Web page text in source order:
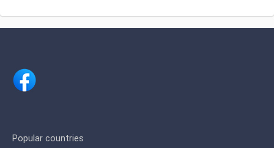
Popular countries